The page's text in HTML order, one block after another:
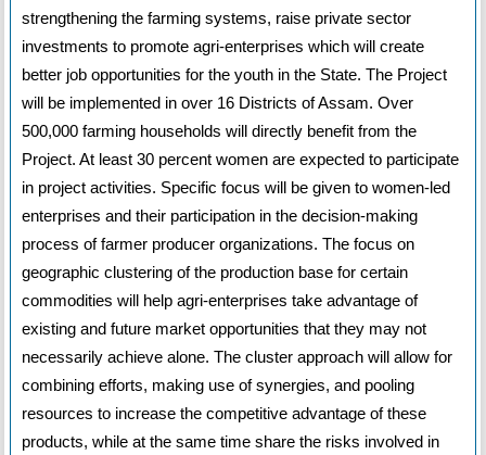
strengthening the farming systems, raise private sector
investments to promote agri-enterprises which will create
better job opportunities for the youth in the State. The Project
will be implemented in over 16 Districts of Assam. Over
500,000 farming households will directly benefit from the
Project. At least 30 percent women are expected to participate
in project activities. Specific focus will be given to women-led
enterprises and their participation in the decision-making
process of farmer producer organizations. The focus on
geographic clustering of the production base for certain
commodities will help agri-enterprises take advantage of
existing and future market opportunities that they may not
necessarily achieve alone. The cluster approach will allow for
combining efforts, making use of synergies, and pooling
resources to increase the competitive advantage of these
products, while at the same time share the risks involved in